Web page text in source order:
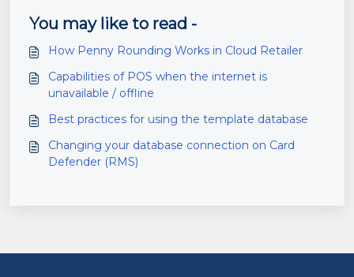
You may like to read -
How Penny Rounding Works in Cloud Retailer
Capabilities of POS when the internet is
unavailable / offline
Best practices for using the template database
Changing your database connection on Card
Defender (RMS)